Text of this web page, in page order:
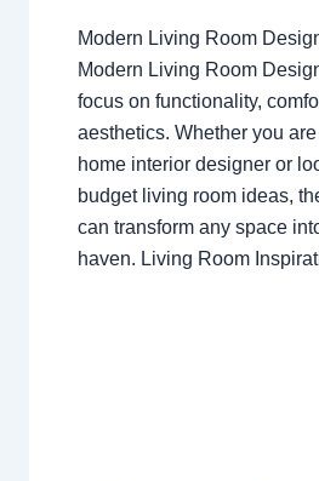
Modern Living Room
Modern Living Room
focus on functionality,
aesthetics. Whether you
home interior designer or
budget living room ideas,
can transform any space
haven. Living Room